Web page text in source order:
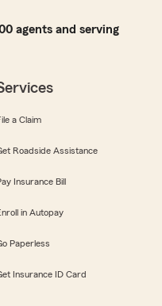
agents and serving
a Claim
Roadside Assistance
Insurance Bill
in Autopay
Paperless
Insurance ID Card